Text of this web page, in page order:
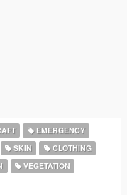
EMERGENCY
SKIN
CLOTHING
VEGETATION